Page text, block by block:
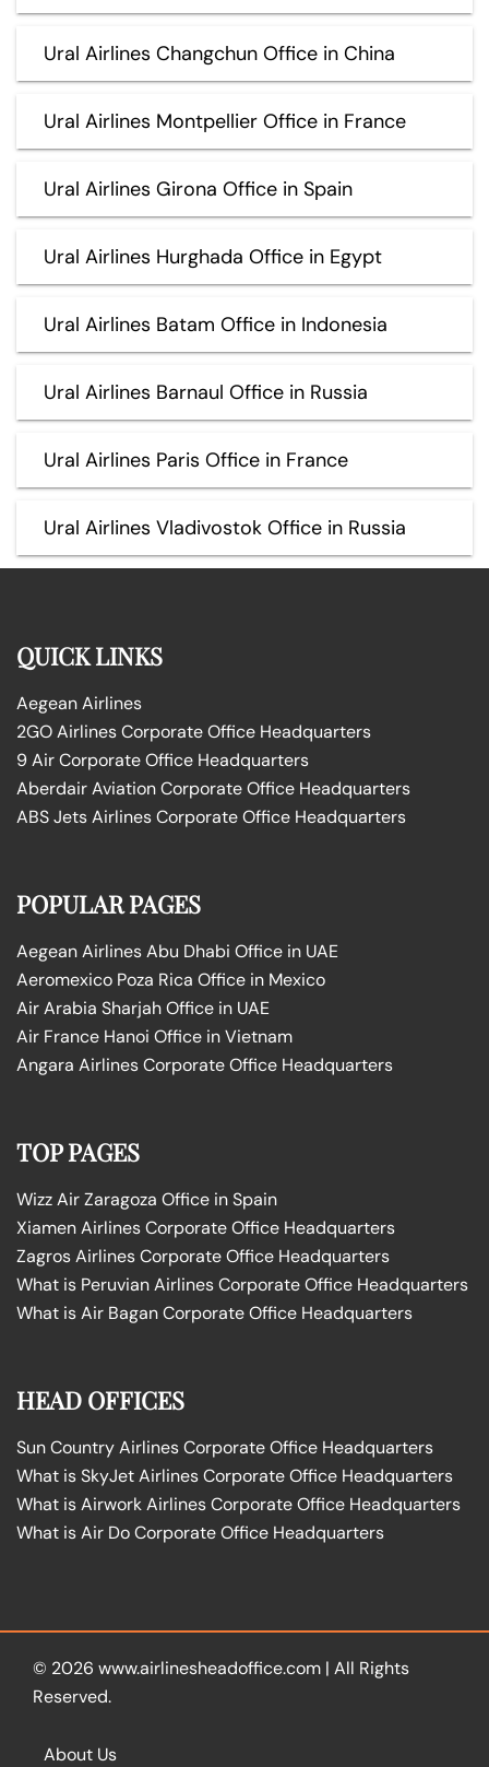
Ural Airlines Changchun Office in China
Ural Airlines Montpellier Office in France
Ural Airlines Girona Office in Spain
Ural Airlines Hurghada Office in Egypt
Ural Airlines Batam Office in Indonesia
Ural Airlines Barnaul Office in Russia
Ural Airlines Paris Office in France
Ural Airlines Vladivostok Office in Russia
QUICK LINKS
Aegean Airlines
2GO Airlines Corporate Office Headquarters
9 Air Corporate Office Headquarters
Aberdair Aviation Corporate Office Headquarters
ABS Jets Airlines Corporate Office Headquarters
POPULAR PAGES
Aegean Airlines Abu Dhabi Office in UAE
Aeromexico Poza Rica Office in Mexico
Air Arabia Sharjah Office in UAE
Air France Hanoi Office in Vietnam
Angara Airlines Corporate Office Headquarters
TOP PAGES
Wizz Air Zaragoza Office in Spain
Xiamen Airlines Corporate Office Headquarters
Zagros Airlines Corporate Office Headquarters
What is Peruvian Airlines Corporate Office Headquarters
What is Air Bagan Corporate Office Headquarters
HEAD OFFICES
Sun Country Airlines Corporate Office Headquarters
What is SkyJet Airlines Corporate Office Headquarters
What is Airwork Airlines Corporate Office Headquarters
What is Air Do Corporate Office Headquarters
© 2026 www.airlinesheadoffice.com | All Rights
Reserved.
About Us